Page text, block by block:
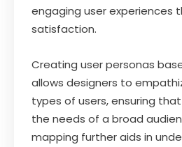
engaging user experiences
satisfaction.
Creating user personas
allows designers to
types of users, ensuring
the needs of a broad
mapping further aids in